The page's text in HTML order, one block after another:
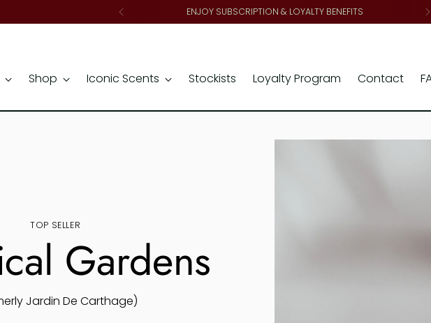
ENJOY SUBSCRIPTION & LOYALTY BENEFITS
Shop Iconic Scents Stockists Loyalty Program Contact
TOP SELLER
Gardens
Jardin De Carthage)